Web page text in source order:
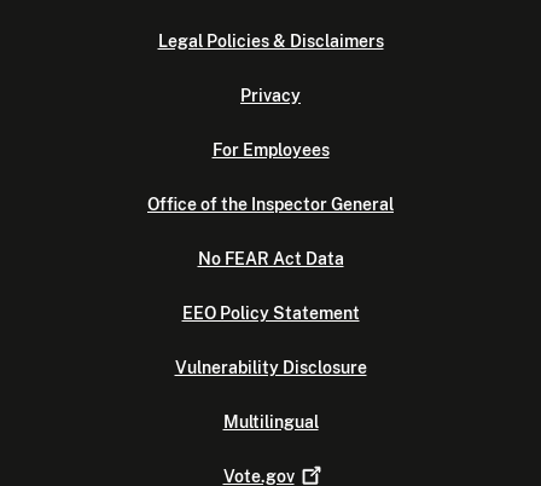
Legal Policies & Disclaimers
Privacy
For Employees
Office of the Inspector General
No FEAR Act Data
EEO Policy Statement
Vulnerability Disclosure
Multilingual
Vote.gov